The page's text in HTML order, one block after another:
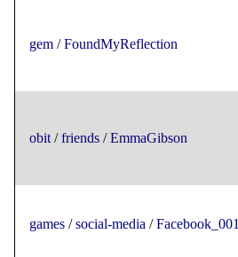
gem /FoundMyReflection
obit /friends /EmmaGibson
games /social-media /Facebook_001